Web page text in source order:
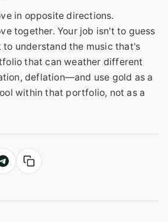
in opposite directions.
together. Your job isn't to guess
understand the music that's
that can weather different
deflation—and use gold as a
within that portfolio, not as a